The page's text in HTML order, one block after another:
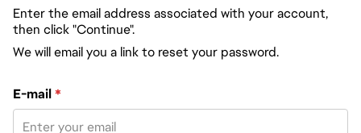
Enter the email address associated with your account,
then click "Continue".
We will email you a link to reset your password.
Reset password with your e-mail
E-mail*